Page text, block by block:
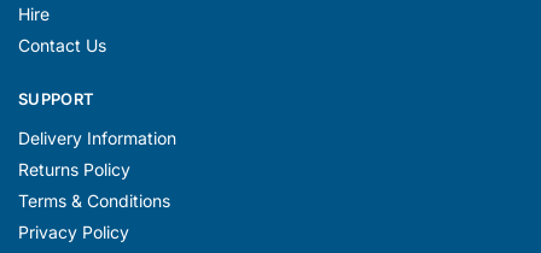
Hire
Contact Us
SUPPORT
Delivery Information
Returns Policy
Terms & Conditions
Privacy Policy